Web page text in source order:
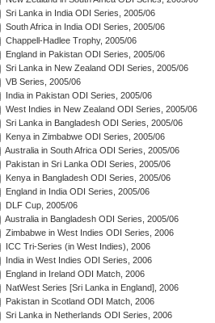
Sri Lanka in India ODI Series, 2005/06
South Africa in India ODI Series, 2005/06
Chappell-Hadlee Trophy, 2005/06
England in Pakistan ODI Series, 2005/06
Sri Lanka in New Zealand ODI Series, 2005/06
VB Series, 2005/06
India in Pakistan ODI Series, 2005/06
West Indies in New Zealand ODI Series, 2005/06
Sri Lanka in Bangladesh ODI Series, 2005/06
Kenya in Zimbabwe ODI Series, 2005/06
Australia in South Africa ODI Series, 2005/06
Pakistan in Sri Lanka ODI Series, 2005/06
Kenya in Bangladesh ODI Series, 2005/06
England in India ODI Series, 2005/06
DLF Cup, 2005/06
Australia in Bangladesh ODI Series, 2005/06
Zimbabwe in West Indies ODI Series, 2006
ICC Tri-Series (in West Indies), 2006
India in West Indies ODI Series, 2006
England in Ireland ODI Match, 2006
NatWest Series [Sri Lanka in England], 2006
Pakistan in Scotland ODI Match, 2006
Sri Lanka in Netherlands ODI Series, 2006